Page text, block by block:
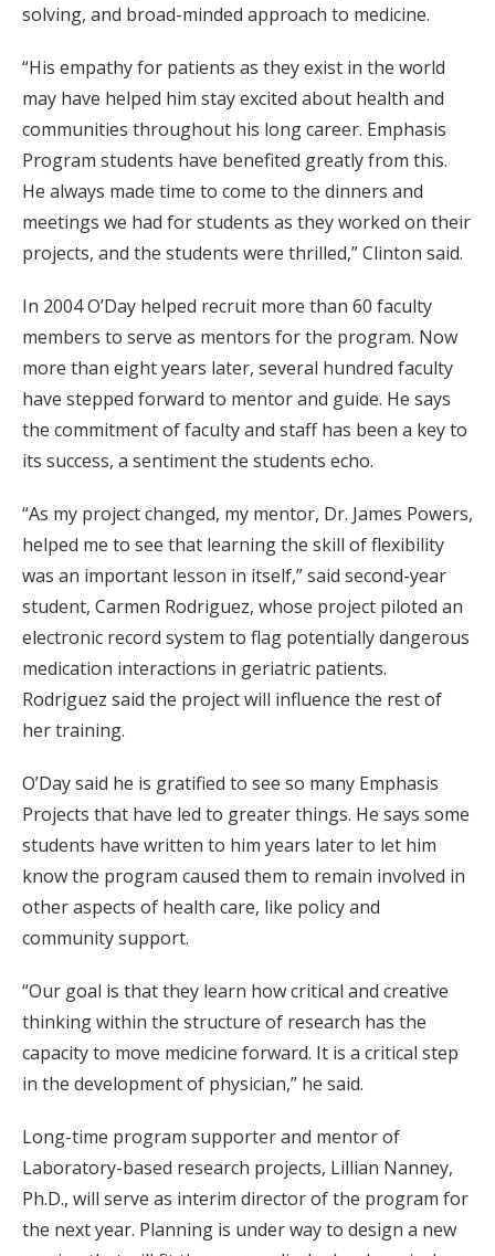
solving, and broad-minded approach to medicine.
“His empathy for patients as they exist in the world
may have helped him stay excited about health and
communities throughout his long career. Emphasis
Program students have benefited greatly from this.
He always made time to come to the dinners and
meetings we had for students as they worked on their
projects, and the students were thrilled,” Clinton said.
In 2004 O’Day helped recruit more than 60 faculty
members to serve as mentors for the program. Now
more than eight years later, several hundred faculty
have stepped forward to mentor and guide. He says
the commitment of faculty and staff has been a key to
its success, a sentiment the students echo.
“As my project changed, my mentor, Dr. James Powers,
helped me to see that learning the skill of flexibility
was an important lesson in itself,” said second-year
student, Carmen Rodriguez, whose project piloted an
electronic record system to flag potentially dangerous
medication interactions in geriatric patients.
Rodriguez said the project will influence the rest of
her training.
O’Day said he is gratified to see so many Emphasis
Projects that have led to greater things. He says some
students have written to him years later to let him
know the program caused them to remain involved in
other aspects of health care, like policy and
community support.
“Our goal is that they learn how critical and creative
thinking within the structure of research has the
capacity to move medicine forward. It is a critical step
in the development of physician,” he said.
Long-time program supporter and mentor of
Laboratory-based research projects, Lillian Nanney,
Ph.D., will serve as interim director of the program for
the next year. Planning is under way to design a new